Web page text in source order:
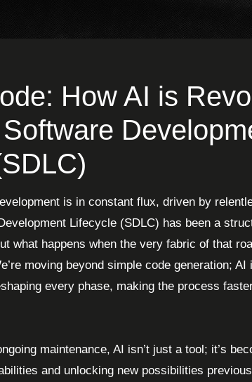
How AI is
is in constant flux, driven by
Lifecycle (SDLC) has been a
what happens when the very fabric of that
moving beyond simple code generation;
every phase, making the process
maintenance, AI isn’t just a tool; it’s
and unlocking new possibilities